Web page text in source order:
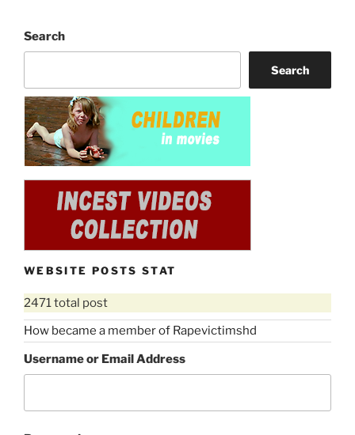
Search
Search
WEBSITE POSTS STAT
2471 total post
How became a member of Rapevictimshd
Username or Email Address